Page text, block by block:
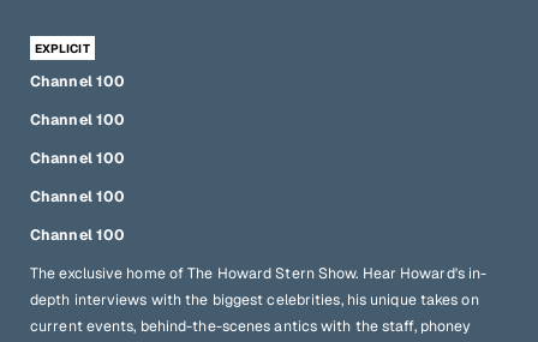
Channel 100
Channel 100
Channel 100
Channel 100
Channel 100
The exclusive home of The Howard Stern Show. Hear Howard's in-
depth interviews with the biggest celebrities, his unique takes on
current events, behind-the-scenes antics with the staff, phoney